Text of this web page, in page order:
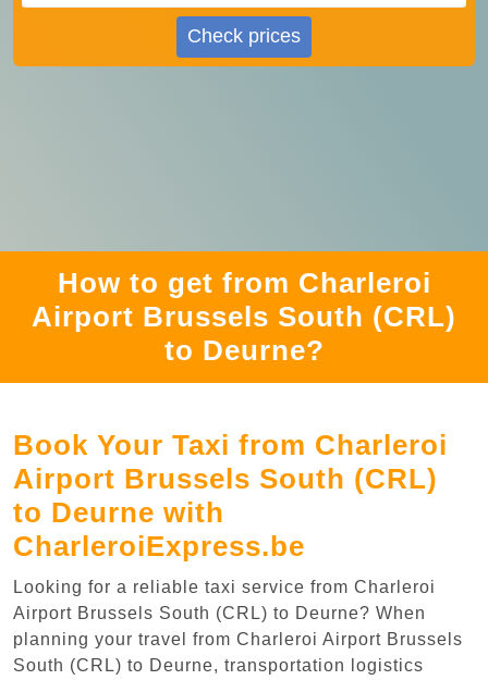
Check prices
How to get from Charleroi
Airport Brussels South (CRL)
to Deurne?
Book Your Taxi from Charleroi
Airport Brussels South (CRL)
to Deurne with
CharleroiExpress.be
Looking for a reliable taxi service from Charleroi
Airport Brussels South (CRL) to Deurne? When
planning your travel from Charleroi Airport Brussels
South (CRL) to Deurne, transportation logistics